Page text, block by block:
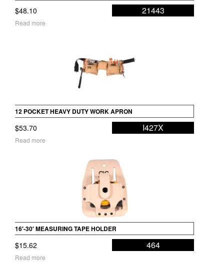
$48.10 21443
Read more
12 POCKET HEAVY DUTY WORK APRON
$53.70 I427X
Read more
16′-30′ MEASURING TAPE HOLDER
$15.62 464
Read more